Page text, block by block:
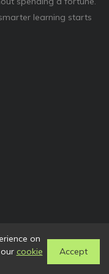
learning starts
on
cookie
Accept